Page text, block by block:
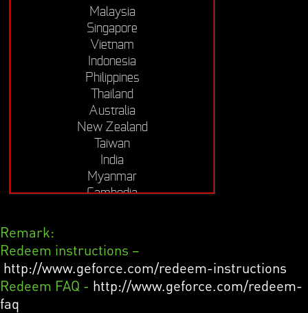
Malaysia
Singapore
Vietnam
Indonesia
Philippines
Thailand
Australia
New Zealand
Taiwan
India
Myanmar
Cambodia
Remark:
Redeem instructions –
http://www.geforce.com/redeem-instructions
Redeem FAQ - http://www.geforce.com/redeem-
faq